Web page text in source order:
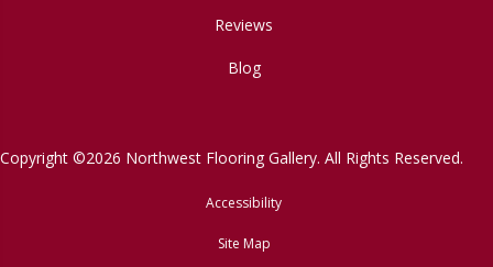
Reviews
Blog
Copyright ©2026 Northwest Flooring Gallery. All Rights Reserved.
Accessibility
Site Map